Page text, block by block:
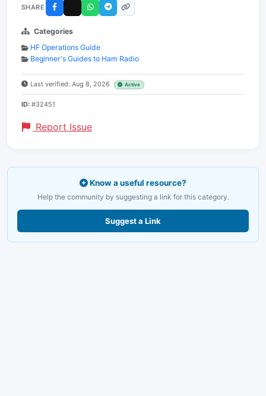
SHARE
Categories
HF Operations Guide
Beginner's Guides to Ham Radio
Last verified: Aug 8, 2026 Active
ID: #32451
Report Issue
Know a useful resource?
Help the community by suggesting a link for this category.
Suggest a Link